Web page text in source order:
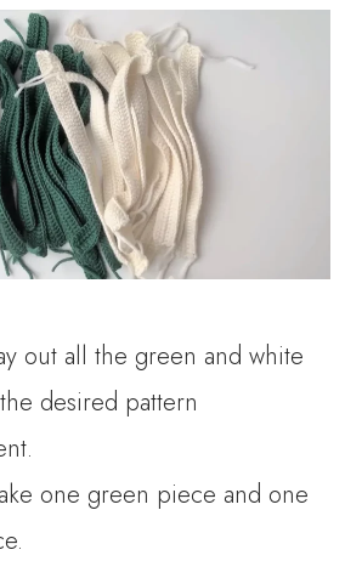
out all the green and white
desired pattern
one green piece and one